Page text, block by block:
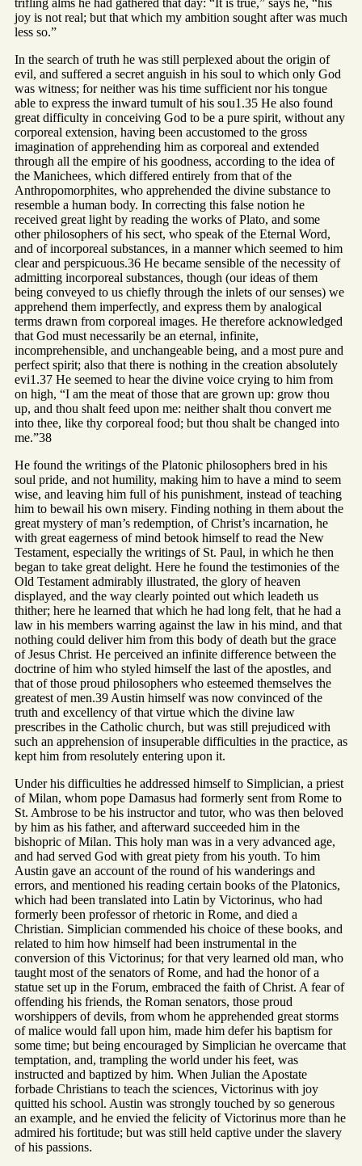
trifling alms he had gathered that day: “It is true,” says he, “his
joy is not real; but that which my ambition sought after was much
less so.”
In the search of truth he was still perplexed about the origin of
evil, and suffered a secret anguish in his soul to which only God
was witness; for neither was his time sufficient nor his tongue
able to express the inward tumult of his sou1.35 He also found
great difficulty in conceiving God to be a pure spirit, without any
corporeal extension, having been accustomed to the gross
imagination of apprehending him as corporeal and extended
through all the empire of his goodness, according to the idea of
the Manichees, which differed entirely from that of the
Anthropomorphites, who apprehended the divine substance to
resemble a human body. In correcting this false notion he
received great light by reading the works of Plato, and some
other philosophers of his sect, who speak of the Eternal Word,
and of incorporeal substances, in a manner which seemed to him
clear and perspicuous.36 He became sensible of the necessity of
admitting incorporeal substances, though (our ideas of them
being conveyed to us chiefly through the inlets of our senses) we
apprehend them imperfectly, and express them by analogical
terms drawn from corporeal images. He therefore acknowledged
that God must necessarily be an eternal, infinite,
incomprehensible, and unchangeable being, and a most pure and
perfect spirit; also that there is nothing in the creation absolutely
evi1.37 He seemed to hear the divine voice crying to him from
on high, “I am the meat of those that are grown up: grow thou
up, and thou shalt feed upon me: neither shalt thou convert me
into thee, like thy corporeal food; but thou shalt be changed into
me.”38
He found the writings of the Platonic philosophers bred in his
soul pride, and not humility, making him to have a mind to seem
wise, and leaving him full of his punishment, instead of teaching
him to bewail his own misery. Finding nothing in them about the
great mystery of man’s redemption, of Christ’s incarnation, he
with great eagerness of mind betook himself to read the New
Testament, especially the writings of St. Paul, in which he then
began to take great delight. Here he found the testimonies of the
Old Testament admirably illustrated, the glory of heaven
displayed, and the way clearly pointed out which leadeth us
thither; here he learned that which he had long felt, that he had a
law in his members warring against the law in his mind, and that
nothing could deliver him from this body of death but the grace
of Jesus Christ. He perceived an infinite difference between the
doctrine of him who styled himself the last of the apostles, and
that of those proud philosophers who esteemed themselves the
greatest of men.39 Austin himself was now convinced of the
truth and excellency of that virtue which the divine law
prescribes in the Catholic church, but was still prejudiced with
such an apprehension of insuperable difficulties in the practice, as
kept him from resolutely entering upon it.
Under his difficulties he addressed himself to Simplician, a priest
of Milan, whom pope Damasus had formerly sent from Rome to
St. Ambrose to be his instructor and tutor, who was then beloved
by him as his father, and afterward succeeded him in the
bishopric of Milan. This holy man was in a very advanced age,
and had served God with great piety from his youth. To him
Austin gave an account of the round of his wanderings and
errors, and mentioned his reading certain books of the Platonics,
which had been translated into Latin by Victorinus, who had
formerly been professor of rhetoric in Rome, and died a
Christian. Simplician commended his choice of these books, and
related to him how himself had been instrumental in the
conversion of this Victorinus; for that very learned old man, who
taught most of the senators of Rome, and had the honor of a
statue set up in the Forum, embraced the faith of Christ. A fear of
offending his friends, the Roman senators, those proud
worshippers of devils, from whom he apprehended great storms
of malice would fall upon him, made him defer his baptism for
some time; but being encouraged by Simplician he overcame that
temptation, and, trampling the world under his feet, was
instructed and baptized by him. When Julian the Apostate
forbade Christians to teach the sciences, Victorinus with joy
quitted his school. Austin was strongly touched by so generous
an example, and he envied the felicity of Victorinus more than he
admired his fortitude; but was still held captive under the slavery
of his passions.